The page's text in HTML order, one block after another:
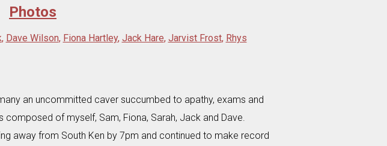
Photos
, Dave Wilson, Fiona Hartley, Jack Hare, Jarvist Frost, Rhys
an uncommitted caver succumbed to apathy, exams and
of myself, Sam, Fiona, Sarah, Jack and Dave.
away from South Ken by 7pm and continued to make record